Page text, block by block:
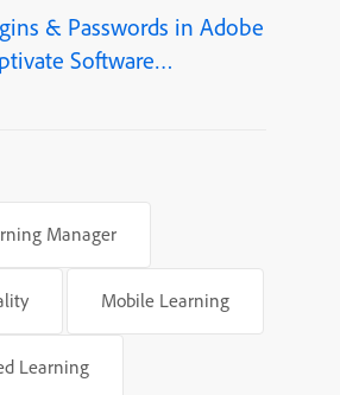
& Passwords in Adobe
Software
Manager
Mobile Learning
Learning